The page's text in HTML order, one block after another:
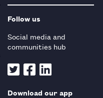
Follow us
Social media and
communities hub
Download our app